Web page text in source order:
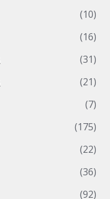
(10)
(16)
(31)
(21)
(7)
(175)
(22)
(36)
(92)